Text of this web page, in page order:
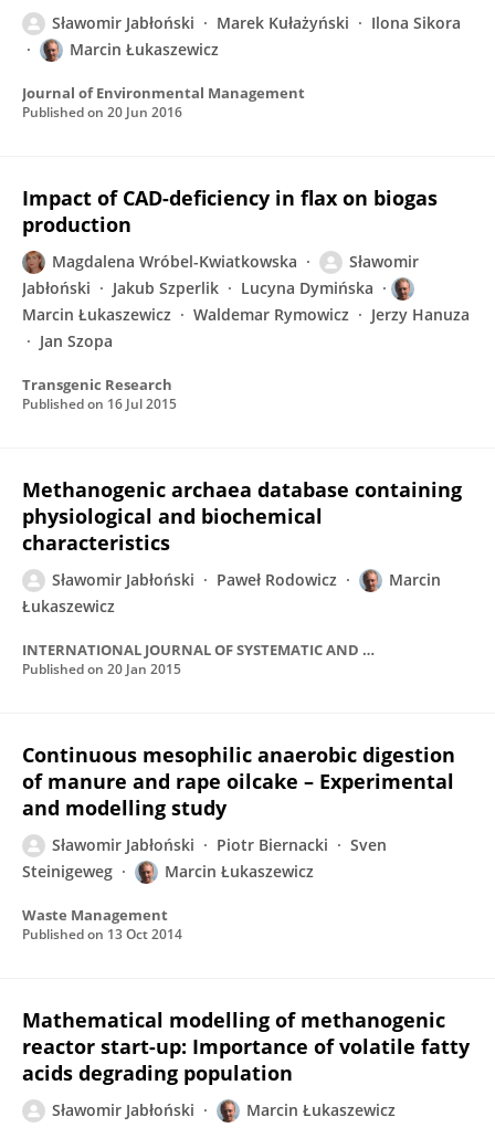
Sławomir Jabłoński Marek Kułażyński
Ilona Sikora
Marcin Łukaszewicz
Journal of Environmental Management
Published on 20 Jun 2016
Impact of CAD-deficiency in flax on biogas
production
Magdalena Wróbel-Kwiatkowska
Sławomir
Jabłoński
Jakub Szperlik
Lucyna Dymińska
Marcin Łukaszewicz
Waldemar Rymowicz
Jerzy Hanuza
Jan Szopa
Transgenic Research
Published on 16 Jul 2015
Methanogenic archaea database containing
physiological and biochemical
characteristics
Sławomir Jabłoński Paweł Rodowicz
Marcin
Łukaszewicz
INTERNATIONAL JOURNAL OF SYSTEMATIC AND EVOLUTIONARY MICROBIOLOGY
Published on 20 Jan 2015
Continuous mesophilic anaerobic digestion
of manure and rape oilcake – Experimental
and modelling study
Sławomir Jabłoński Piotr Biernacki
Sven
Steinigeweg
Marcin Łukaszewicz
Waste Management
Published on 13 Oct 2014
Mathematical modelling of methanogenic
reactor start-up: Importance of volatile fatty
acids degrading population
Sławomir Jabłoński Marcin Łukaszewicz